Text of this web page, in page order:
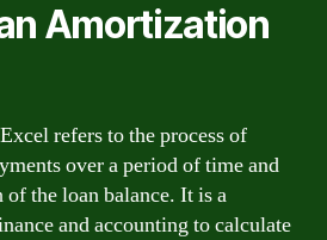
Amortization
refers to the process of
over a period of time and
the loan balance. It is a
and accounting to calculate